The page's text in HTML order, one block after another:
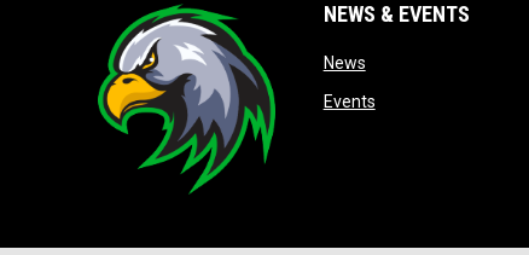
NEWS & EVENTS
Newsopens in new window
Eventsopens in new window